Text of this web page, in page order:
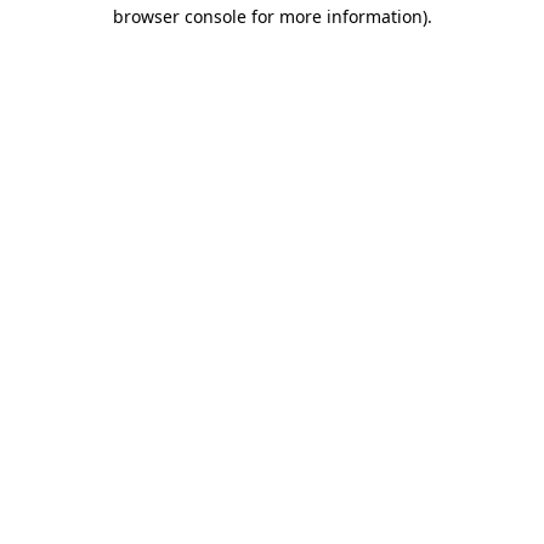
browser console for more information).